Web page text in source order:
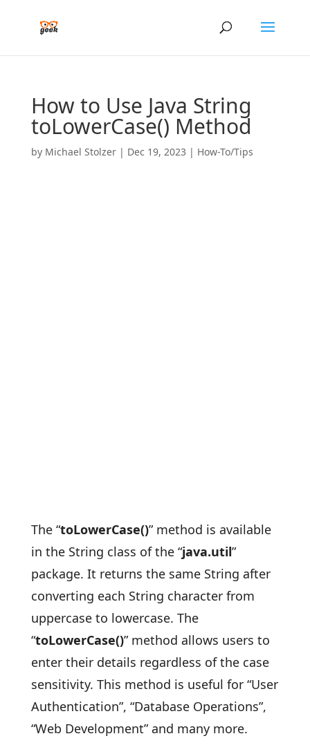
How to Use Java String
toLowerCase() Method
by Michael Stolzer| Dec 19, 2023 | How-To/Tips
The “toLowerCase()” method is available
in the String class of the “java.util”
package. It returns the same String after
converting each String character from
uppercase to lowercase. The
“toLowerCase()” method allows users to
enter their details regardless of the case
sensitivity. This method is useful for “User
Authentication”, “Database Operations”,
“Web Development” and many more.